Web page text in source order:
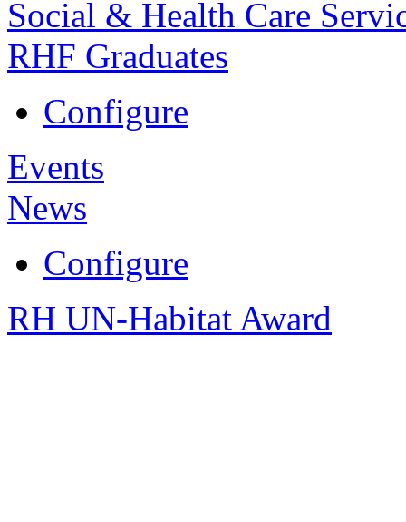
Social & Health Care
RHF Graduates
Configure
Events
News
Configure
RH UN-Habitat Award